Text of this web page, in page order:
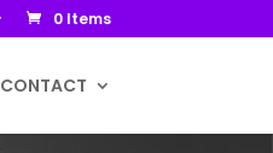
0 Items
CONTACT